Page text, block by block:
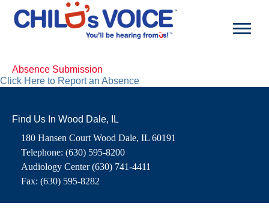
content
Absence Submission
Click Here to Report an Absence
Find Us In Wood Dale, IL
180 Hansen Court Wood Dale, IL 60191
Telephone: (630) 595-8200
Audiology Center (630) 741-4411
Fax: (630) 595-8282